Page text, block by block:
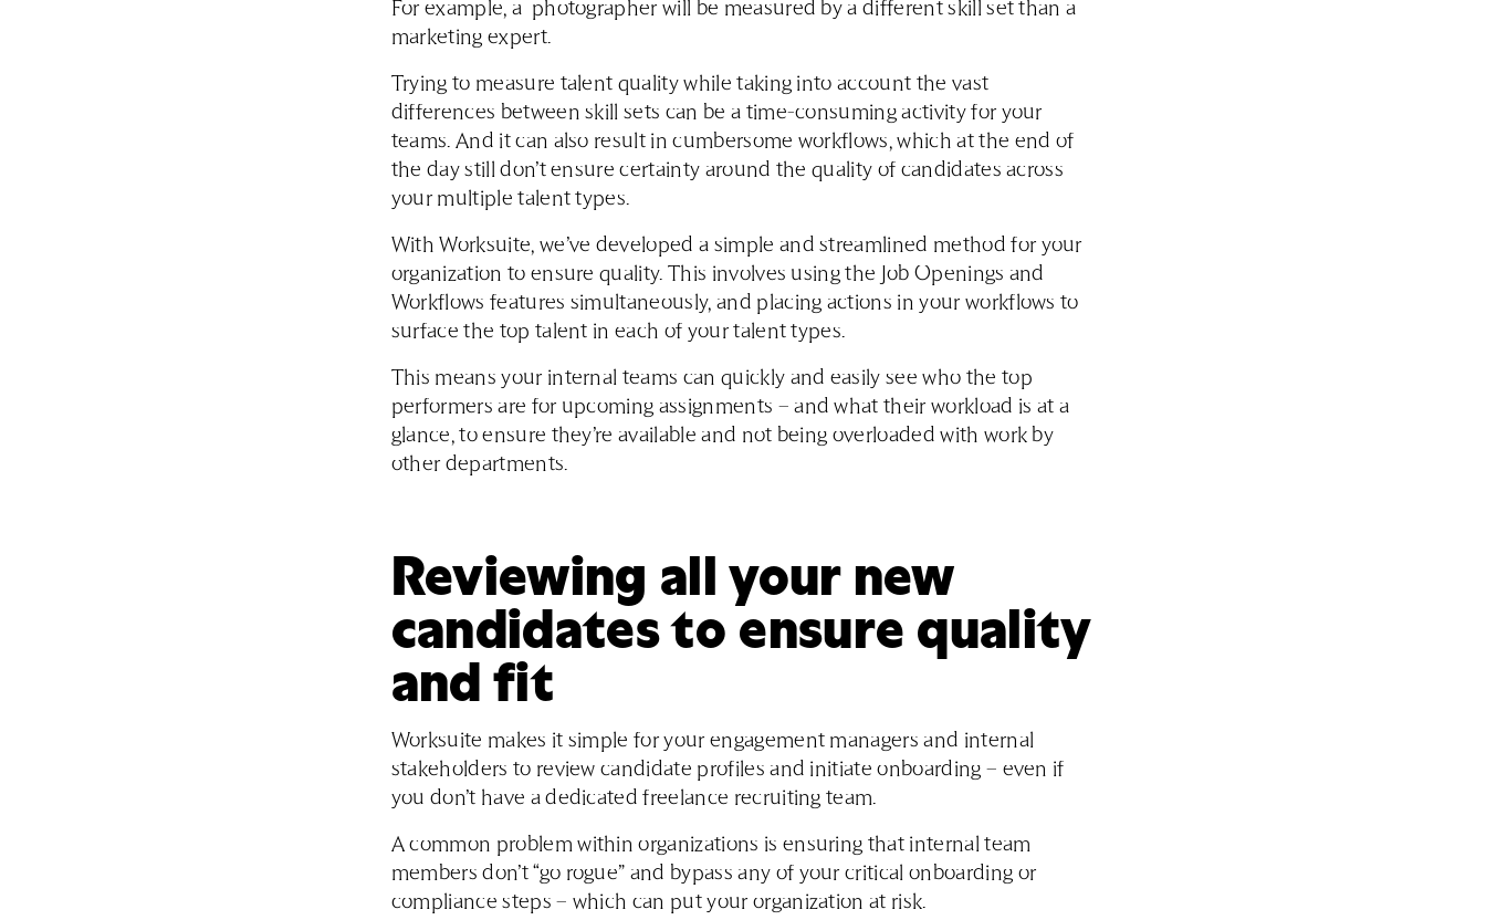
For example, a photographer will be measured by a different skill set than a
marketing expert.
Trying to measure talent quality while taking into account the vast
differences between skill sets can be a time-consuming activity for your
teams. And it can also result in cumbersome workflows, which at the end of
the day still don’t ensure certainty around the quality of candidates across
your multiple talent types.
With Worksuite, we’ve developed a simple and streamlined method for your
organization to ensure quality. This involves using the Job Openings and
Workflows features simultaneously, and placing actions in your workflows to
surface the top talent in each of your talent types.
This means your internal teams can quickly and easily see who the top
performers are for upcoming assignments – and what their workload is at a
glance, to ensure they’re available and not being overloaded with work by
other departments.
Reviewing all your new
candidates to ensure quality
and fit
Worksuite makes it simple for your engagement managers and internal
stakeholders to review candidate profiles and initiate onboarding – even if
you don’t have a dedicated freelance recruiting team.
A common problem within organizations is ensuring that internal team
members don’t “go rogue” and bypass any of your critical onboarding or
compliance steps – which can put your organization at risk.